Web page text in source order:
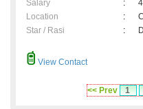
Salary
:
Location
:
Star / Rasi
:
View Contact
<< Prev 1